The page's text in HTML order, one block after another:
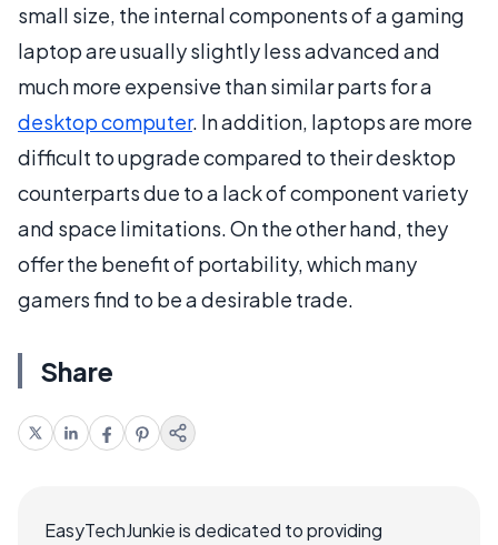
small size, the internal components of a gaming
laptop are usually slightly less advanced and
much more expensive than similar parts for a
desktop computer. In addition, laptops are more
difficult to upgrade compared to their desktop
counterparts due to a lack of component variety
and space limitations. On the other hand, they
offer the benefit of portability, which many
gamers find to be a desirable trade.
Share
EasyTechJunkie is dedicated to providing